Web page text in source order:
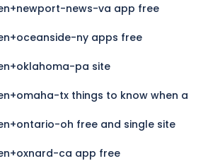
news-va app free
ny apps free
pa site
tx things to know when a
oh free and single site
ca app free